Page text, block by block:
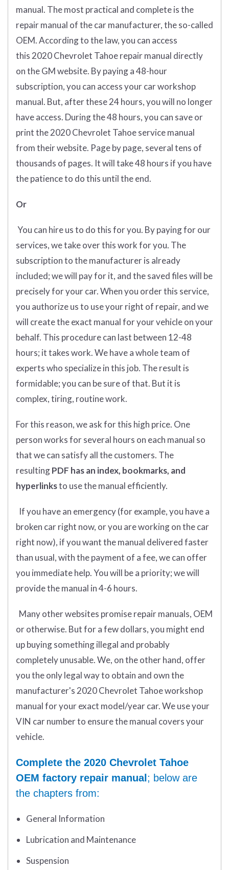
manual. The most practical and complete is the
repair manual of the car manufacturer, the so-called
OEM. According to the law, you can access
this 2020 Chevrolet Tahoe repair manual directly
on the GM website. By paying a 48-hour
subscription, you can access your car workshop
manual. But, after these 24 hours, you will no longer
have access. During the 48 hours, you can save or
print the 2020 Chevrolet Tahoe service manual
from their website. Page by page, several tens of
thousands of pages. It will take 48 hours if you have
the patience to do this until the end.
Or
You can hire us to do this for you. By paying for our
services, we take over this work for you. The
subscription to the manufacturer is already
included; we will pay for it, and the saved files will be
precisely for your car. When you order this service,
you authorize us to use your right of repair, and we
will create the exact manual for your vehicle on your
behalf. This procedure can last between 12-48
hours; it takes work. We have a whole team of
experts who specialize in this job. The result is
formidable; you can be sure of that. But it is
complex, tiring, routine work.
For this reason, we ask for this high price. One
person works for several hours on each manual so
that we can satisfy all the customers. The
resultingPDF has an index, bookmarks, and
hyperlinksto use the manual efficiently.
If you have an emergency (for example, you have a
broken car right now, or you are working on the car
right now), if you want the manual delivered faster
than usual, with the payment of a fee, we can offer
you immediate help. You will be a priority; we will
provide the manual in 4-6 hours.
Many other websites promise repair manuals, OEM
or otherwise. But for a few dollars, you might end
up buying something illegal and probably
completely unusable. We, on the other hand, offer
you the only legal way to obtain and own the
manufacturer's 2020 Chevrolet Tahoe workshop
manual for your exact model/year car. We use your
VIN car number to ensure the manual covers your
vehicle.
Complete the 2020 Chevrolet Tahoe
OEM factory repair manual ; below are
the chapters from:
General Information
Lubrication and Maintenance
Suspension